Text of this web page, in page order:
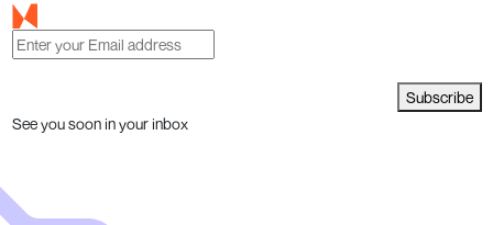
Subscribe
See you soon in your inbox